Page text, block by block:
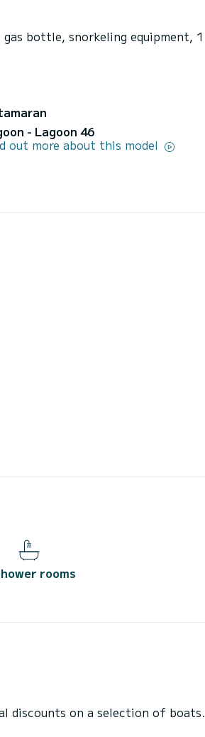
bottle, snorkeling equipment, 1
- Lagoon 46
out more about this model
rooms
discounts on a selection of boats.